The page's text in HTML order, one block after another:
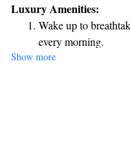
relaxing spa and wellness
to ensure that every guest
Come visit and discover the
Luxury Amenities:
Wake up to
every morning.
Stay right on the
Enjoy convenient
Stay productive
Show more